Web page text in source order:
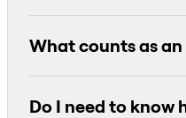
What counts as
Do I need to know